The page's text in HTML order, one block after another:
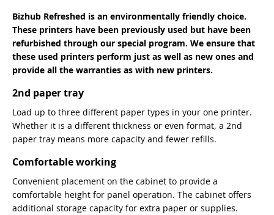
Bizhub Refreshed is an environmentally friendly choice.
These printers have been previously used but have been
refurbished through our special program. We ensure that
these used printers perform just as well as new ones and
provide all the warranties as with new printers.
2nd paper tray
Load up to three different paper types in your one printer.
Whether it is a different thickness or even format, a 2nd
paper tray means more capacity and fewer refills.
Comfortable working
Convenient placement on the cabinet to provide a
comfortable height for panel operation. The cabinet offers
additional storage capacity for extra paper or supplies.